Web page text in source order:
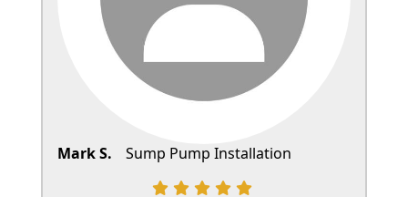
Mark S. Sump Pump Installation